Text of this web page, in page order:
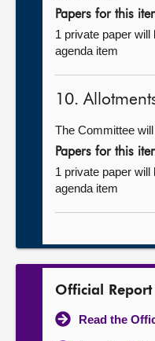
Papers for this
1 private paper
agenda item
10.
The Committee
Papers for this
1 private paper
agenda item
Official Report
Read the